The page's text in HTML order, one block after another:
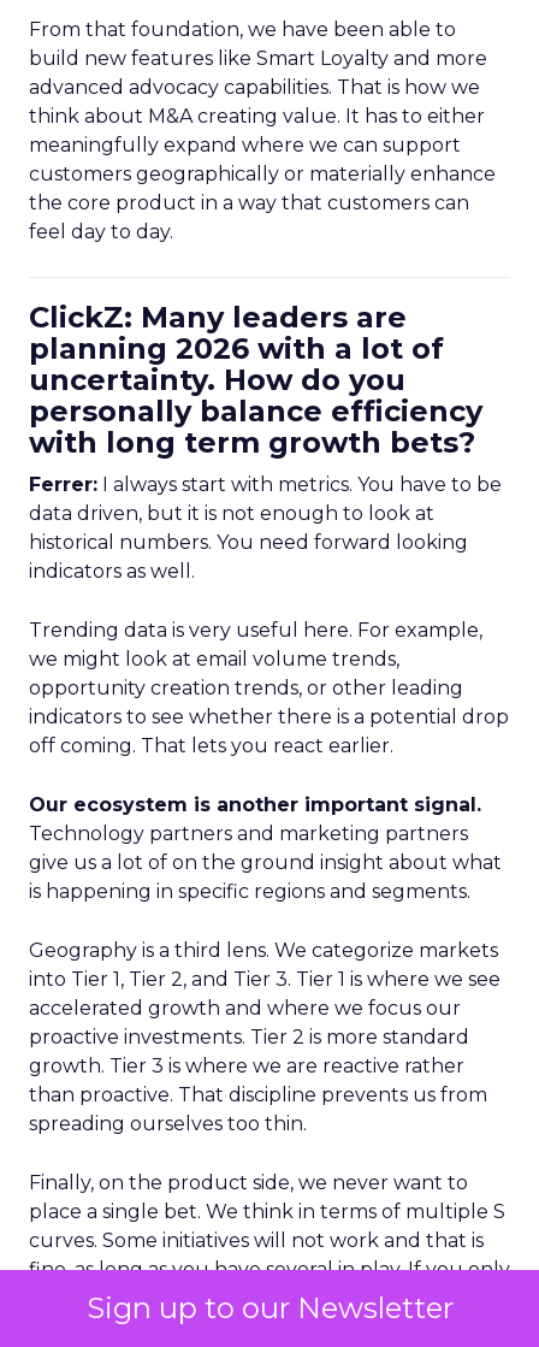
Sign up to our Newsletter
From that foundation, we have been able to
build new features like Smart Loyalty and more
advanced advocacy capabilities. That is how we
think about M&A creating value. It has to either
meaningfully expand where we can support
customers geographically or materially enhance
the core product in a way that customers can
feel day to day.
ClickZ: Many leaders are
planning 2026 with a lot of
uncertainty. How do you
personally balance efficiency
with long term growth bets?
Ferrer: I always start with metrics. You have to be
data driven, but it is not enough to look at
historical numbers. You need forward looking
indicators as well.
Trending data is very useful here. For example,
we might look at email volume trends,
opportunity creation trends, or other leading
indicators to see whether there is a potential drop
off coming. That lets you react earlier.
Our ecosystem is another important signal.
Technology partners and marketing partners
give us a lot of on the ground insight about what
is happening in specific regions and segments.
Geography is a third lens. We categorize markets
into Tier 1, Tier 2, and Tier 3. Tier 1 is where we see
accelerated growth and where we focus our
proactive investments. Tier 2 is more standard
growth. Tier 3 is where we are reactive rather
than proactive. That discipline prevents us from
spreading ourselves too thin.
Finally, on the product side, we never want to
place a single bet. We think in terms of multiple S
curves. Some initiatives will not work and that is
fine, as long as you have several in play. If you only
have one big bet and it does not land, you have a
real problem. A portfolio of bets gives you more